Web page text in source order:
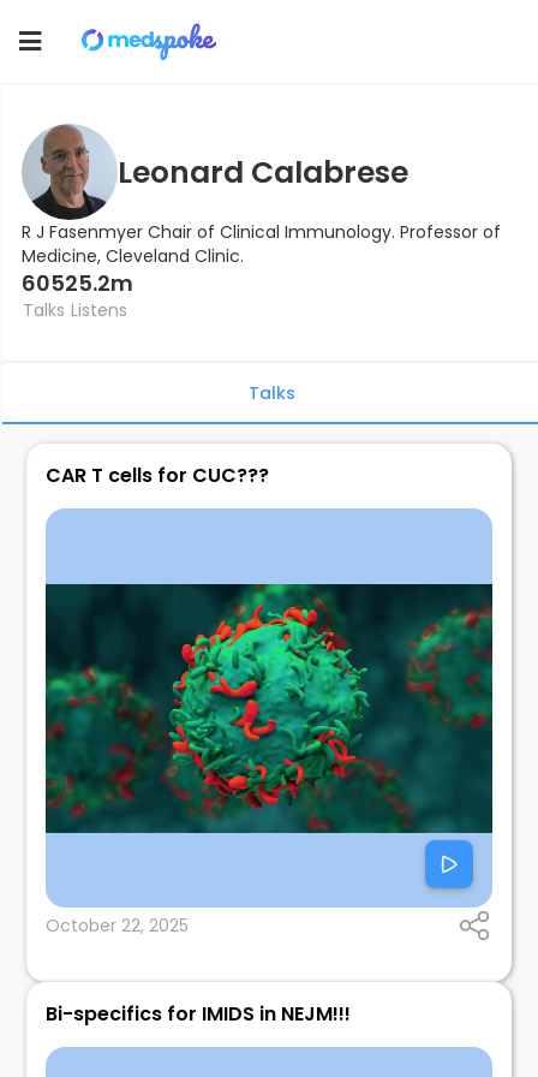
Toggle
Leonard Calabrese
R J Fasenmyer Chair of Clinical Immunology. Professor of
Medicine, Cleveland Clinic.
605
Talks
25.2m
Listens
Talks
CAR T cells for CUC???
October 22, 2025
Bi-specifics for IMIDS in NEJM!!!